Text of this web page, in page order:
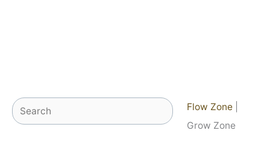
Search Flow Zone
Grow Zone